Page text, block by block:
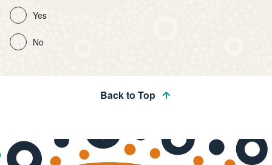
Yes
No
Back to Top